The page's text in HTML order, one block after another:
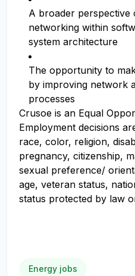
A broader perspective
networking within
system architecture
The opportunity to
by improving network
processes
Crusoe is an Equal
Employment decisions
race, color, religion,
pregnancy, citizenship,
sexual preference/
age, veteran status,
status protected by law
Energy jobs